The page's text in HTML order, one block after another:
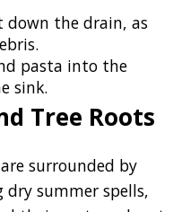
down the drain, as
pasta into the
sink.
Tree Roots
surrounded by
summer spells,